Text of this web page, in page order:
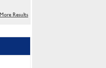
More Results